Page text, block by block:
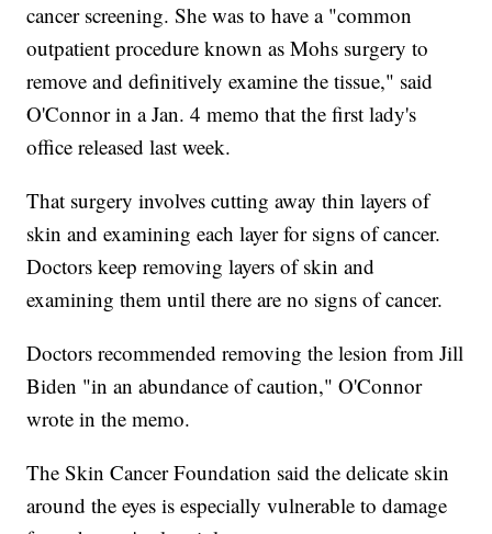
cancer screening. She was to have a "common
outpatient procedure known as Mohs surgery to
remove and definitively examine the tissue," said
O'Connor in a Jan. 4 memo that the first lady's
office released last week.
That surgery involves cutting away thin layers of
skin and examining each layer for signs of cancer.
Doctors keep removing layers of skin and
examining them until there are no signs of cancer.
Doctors recommended removing the lesion from Jill
Biden "in an abundance of caution," O'Connor
wrote in the memo.
The Skin Cancer Foundation said the delicate skin
around the eyes is especially vulnerable to damage